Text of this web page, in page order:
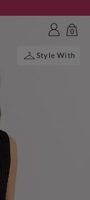
0
Style With